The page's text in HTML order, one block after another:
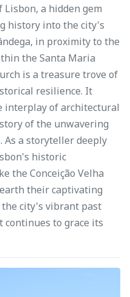
a hidden gem
history into the city's
in proximity to the
the Santa Maria
is a treasure trove of
resilience. It
interplay of architectural
of the unwavering
a storyteller deeply
historic
the Conceição Velha
their captivating
city's vibrant past
to grace its